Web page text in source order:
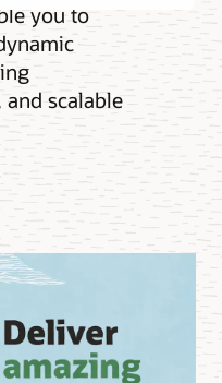
you to
scalable